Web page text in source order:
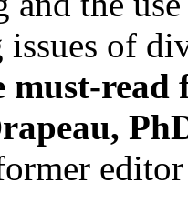
issues of
must-